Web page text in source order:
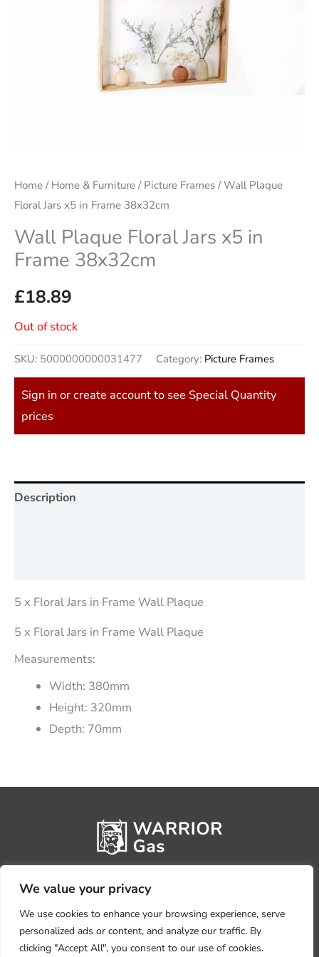
We value your privacy
We use cookies to enhance your browsing experience, serve
personalized ads or content, and analyze our traffic. By
clicking "Accept All", you consent to our use of cookies.
Home / Home & Furniture / Picture Frames / Wall Plaque
Floral Jars x5 in Frame 38x32cm
Wall Plaque Floral Jars x5 in
Frame 38x32cm
£18.89
Out of stock
SKU: 5000000000031477 Category: Picture Frames
Sign in or create account to see Special Quantity
prices
Description
5 x Floral Jars in Frame Wall Plaque
5 x Floral Jars in Frame Wall Plaque
Measurements:
Width: 380mm
Height: 320mm
Depth: 70mm